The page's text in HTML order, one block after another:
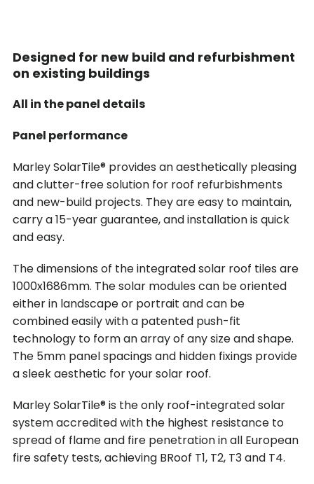
Designed for new build and refurbishment
on existing buildings
Marley SolarTile® provides an aesthetically pleasing
and clutter-free solution for roof refurbishments
and new-build projects. They are easy to maintain,
carry a 15-year guarantee, and installation is quick
and easy.
All in the panel details
The dimensions of the integrated solar roof tiles are
1000x1686mm. The solar modules can be oriented
either in landscape or portrait and can be
combined easily with a patented push-fit
technology to form an array of any size and shape.
The 5mm panel spacings and hidden fixings provide
a sleek aesthetic for your solar roof.
Panel performance
Marley SolarTile® is the only roof-integrated solar
system accredited with the highest resistance to
spread of flame and fire penetration in all European
fire safety tests, achieving BRoof T1, T2, T3 and T4.